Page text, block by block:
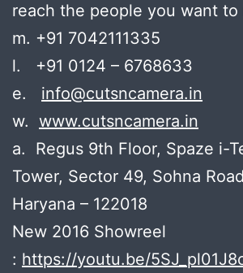
reach the people you want to
m. +91 7042111335
l. +91 0124 – 6768633
e. info@cutsncamera.in
w. www.cutsncamera.in
a. Regus 9th Floor, Spaze i-
Tower, Sector 49, Sohna
Haryana – 122018
New 2016 Showreel
: https://youtu.be/